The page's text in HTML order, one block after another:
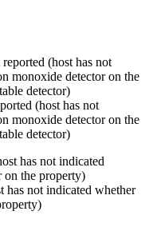
(host has not
monoxide detector on the
detector)
has not indicated whether